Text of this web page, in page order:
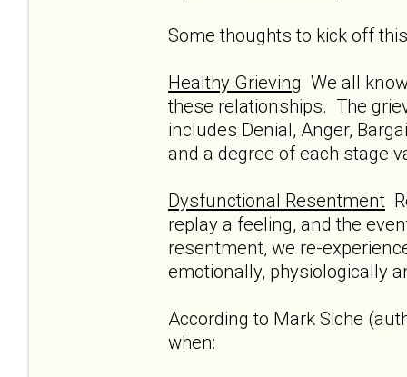
Some thoughts to kick off
Healthy Grieving We all
these relationships. The
includes Denial, Anger,
and a degree of each stage
Dysfunctional Resentment
replay a feeling, and the
resentment, we re-
emotionally, physiologically
According to Mark Siche
when: